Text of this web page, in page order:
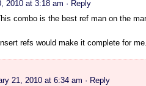
2010 at 3:18 am · Reply
combo is the best ref man on the
refs would make it complete for
21, 2010 at 6:34 am · Reply